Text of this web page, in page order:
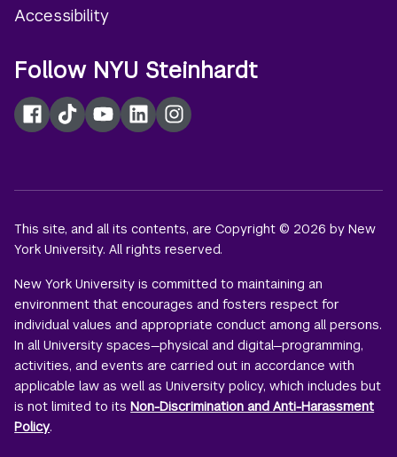
Accessibility
Follow NYU Steinhardt
Facebook
TikTokYouTubeLinkedInInstagram
This site, and all its contents, are Copyright © 2026 by New
York University. All rights reserved.
New York University is committed to maintaining an
environment that encourages and fosters respect for
individual values and appropriate conduct among all persons.
In all University spaces—physical and digital—programming,
activities, and events are carried out in accordance with
applicable law as well as University policy, which includes but
is not limited to itsNon-Discrimination and Anti-Harassment
Policy.